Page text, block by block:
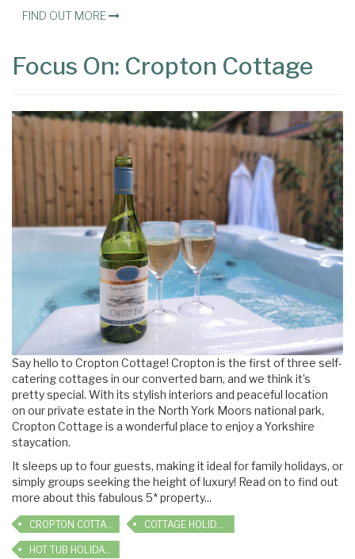
FIND OUT MORE
Focus On: Cropton Cottage
Say hello to Cropton Cottage! Cropton is the first of three self-
catering cottages in our converted barn, and we think it’s
pretty special. With its stylish interiors and peaceful location
on our private estate in the North York Moors national park,
Cropton Cottage is a wonderful place to enjoy a Yorkshire
staycation.
It sleeps up to four guests, making it ideal for family holidays, or
simply groups seeking the height of luxury! Read on to find out
more about this fabulous 5* property...